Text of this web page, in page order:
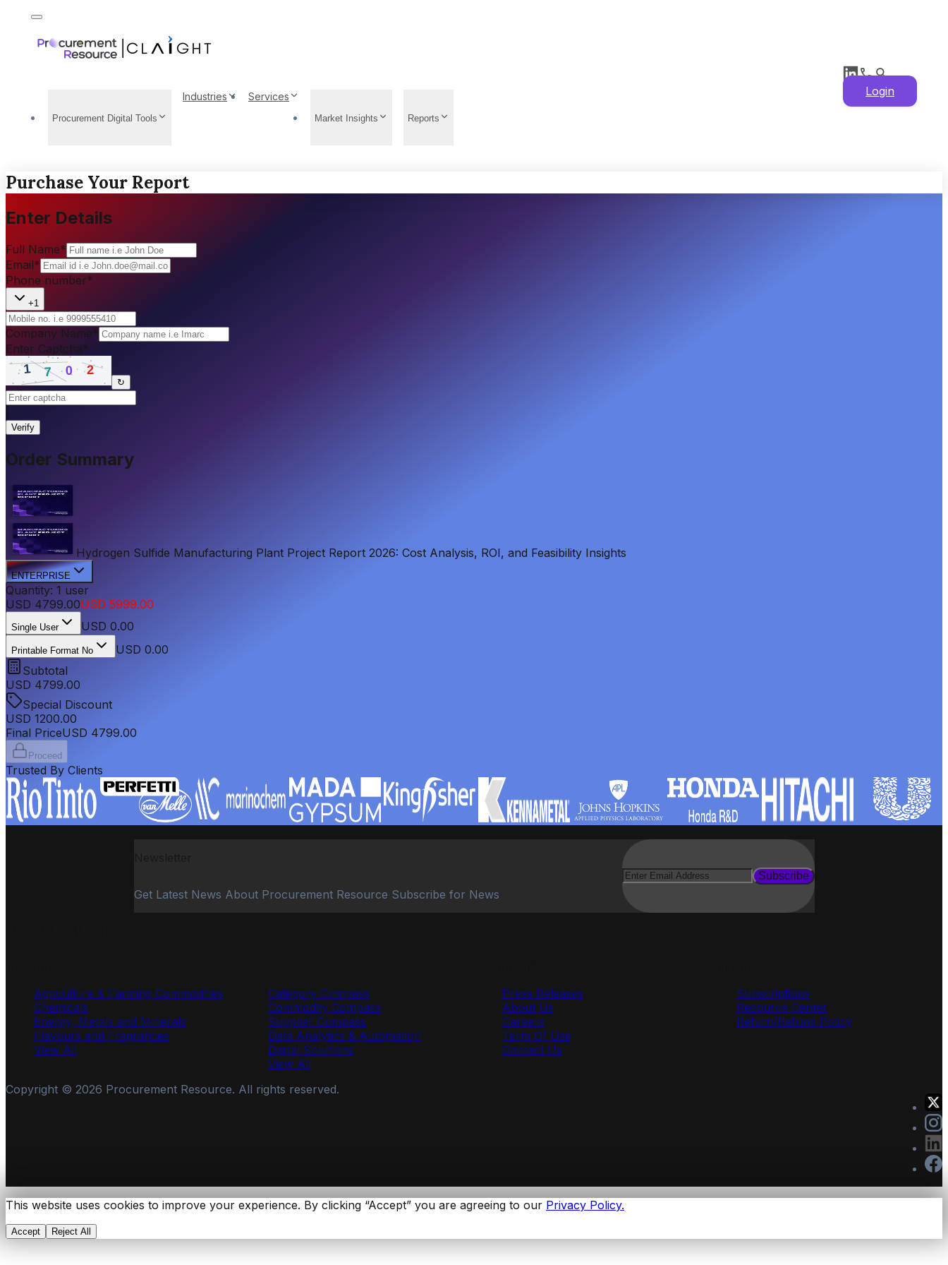
Procurement Digital Tools
Industries Services
Market Insights Reports
Login
Purchase Your Report
Enter Details
Full Name*
Email*
Phone number*
+1
Company Name*
Enter Captcha*
↻
Verify
Order Summary
Hydrogen Sulfide Manufacturing Plant Project Report 2026: Cost Analysis, ROI, and Feasibility Insights
ENTERPRISE
Quantity: 1 user
USD 4799.00USD 5999.00
Single User USD 0.00
Printable Format No
USD 0.00
Subtotal
USD 4799.00
Special Discount
USD 1200.00
Final PriceUSD 4799.00
Proceed
Trusted By Clients
Get Latest News About Procurement Resource Subscribe for News
Subscribe
Agriculture & Farming Commodities
Chemicals
Energy, Metals and Minerals
Flavours and Fragrances
View All
Category Compass
Commodity Compass
Supplier Compass
Data Analytics & Automation
Digital Solutions
View All
Press Releases
About Us
Careers
Term Of Use
Contact Us
Subscriptions
Resource Center
Return/Refund Policy
Copyright © 2026 Procurement Resource. All rights reserved.
This website uses cookies to improve your experience. By clicking “Accept” you are agreeing to our Privacy Policy.
Accept Reject All